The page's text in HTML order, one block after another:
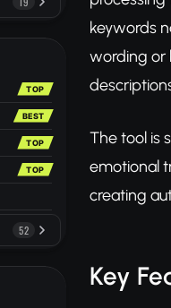
TOP
BEST
TOP
TOP
52
keywords
wording or
The tool is
emotional
creating
Key